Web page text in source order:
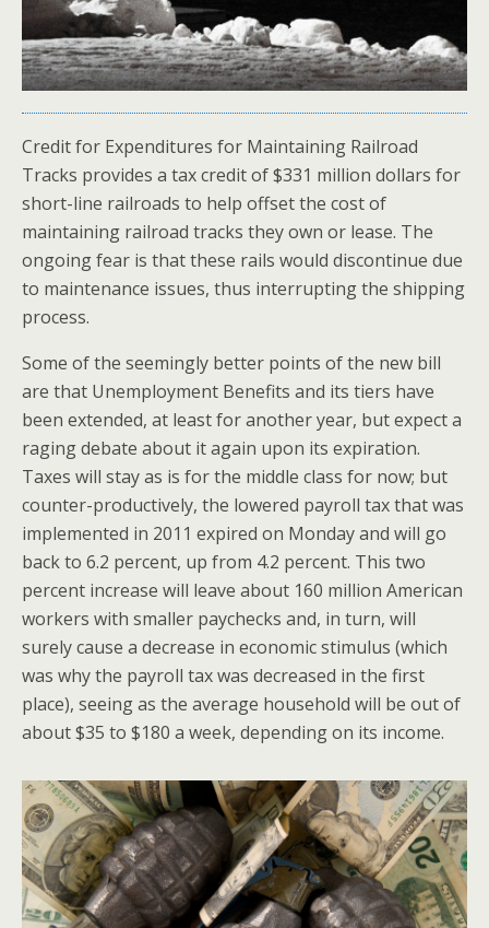
Credit for Expenditures for Maintaining Railroad
Tracks provides a tax credit of $331 million dollars for
short-line railroads to help offset the cost of
maintaining railroad tracks they own or lease. The
ongoing fear is that these rails would discontinue due
to maintenance issues, thus interrupting the shipping
process.
Some of the seemingly better points of the new bill
are that Unemployment Benefits and its tiers have
been extended, at least for another year, but expect a
raging debate about it again upon its expiration.
Taxes will stay as is for the middle class for now; but
counter-productively, the lowered payroll tax that was
implemented in 2011 expired on Monday and will go
back to 6.2 percent, up from 4.2 percent. This two
percent increase will leave about 160 million American
workers with smaller paychecks and, in turn, will
surely cause a decrease in economic stimulus (which
was why the payroll tax was decreased in the first
place), seeing as the average household will be out of
about $35 to $180 a week, depending on its income.